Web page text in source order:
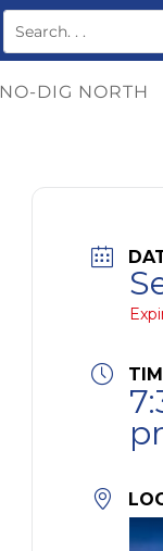
NO-DIG NORTH